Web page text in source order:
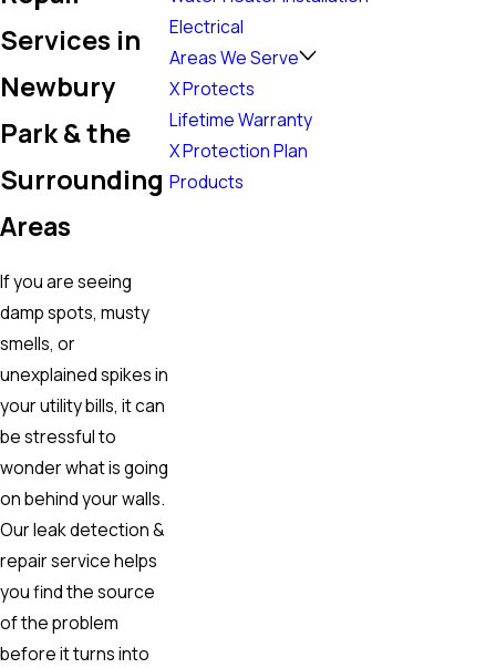
Services in
Newbury
Park & the
Surrounding
Areas
If you are seeing
damp spots, musty
smells, or
unexplained spikes in
your utility bills, it can
be stressful to
wonder what is going
on behind your walls.
Our leak detection &
repair service helps
you find the source
of the problem
before it turns into
Electrical
Areas We Serve
X Protects
Lifetime Warranty
X Protection Plan
Products